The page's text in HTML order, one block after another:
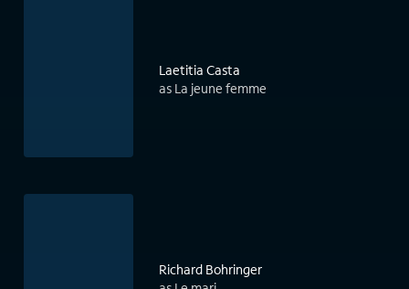
Laetitia Casta
as La jeune femme
Richard Bohringer